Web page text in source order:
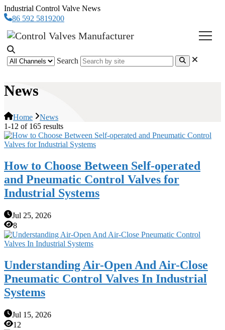
Industrial Control Valve News
86 592 5819200
Search
News
Home
News
1-12 of 165 results
How to Choose Between Self-operated
and Pneumatic Control Valves for
Industrial Systems
Jul 25, 2026
8
Understanding Air-Open And Air-Close
Pneumatic Control Valves In Industrial
Systems
Jul 15, 2026
12